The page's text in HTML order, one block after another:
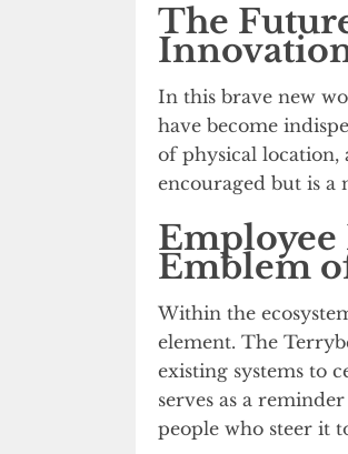
The
In this brave new
have become
of physical
encouraged but is a
Employee
Emblem
Within the
element. The
existing systems to
serves as a
people who steer it